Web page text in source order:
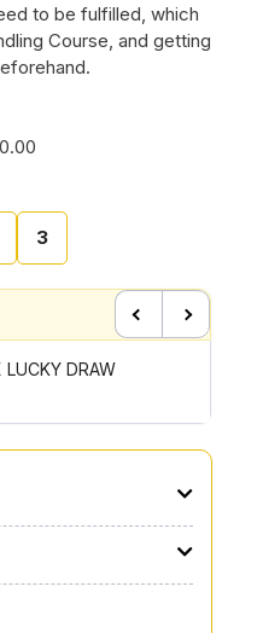
to be fulfilled, which
Course, and getting
3
LUCKY DRAW